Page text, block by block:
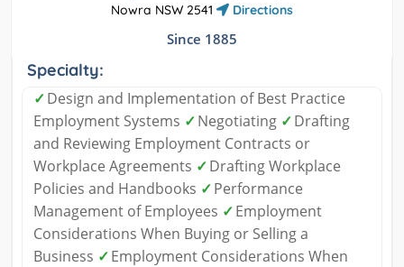
Nowra NSW 2541
Directions
Since 1885
Specialty:
✓Design and Implementation of Best Practice
Employment Systems ✓Negotiating ✓Drafting
and Reviewing Employment Contracts or
Workplace Agreements ✓Drafting Workplace
Policies and Handbooks ✓Performance
Management of Employees ✓Employment
Considerations When Buying or Selling a
Business ✓Employment Considerations When